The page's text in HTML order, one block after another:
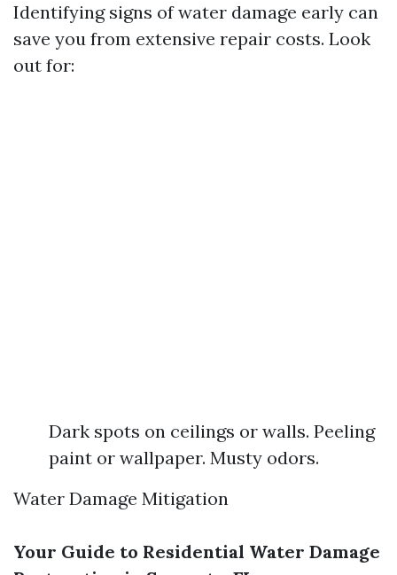
Identifying signs of water damage early can
save you from extensive repair costs. Look
out for:
Dark spots on ceilings or walls. Peeling
paint or wallpaper. Musty odors.
Water Damage Mitigation
Your Guide to Residential Water Damage